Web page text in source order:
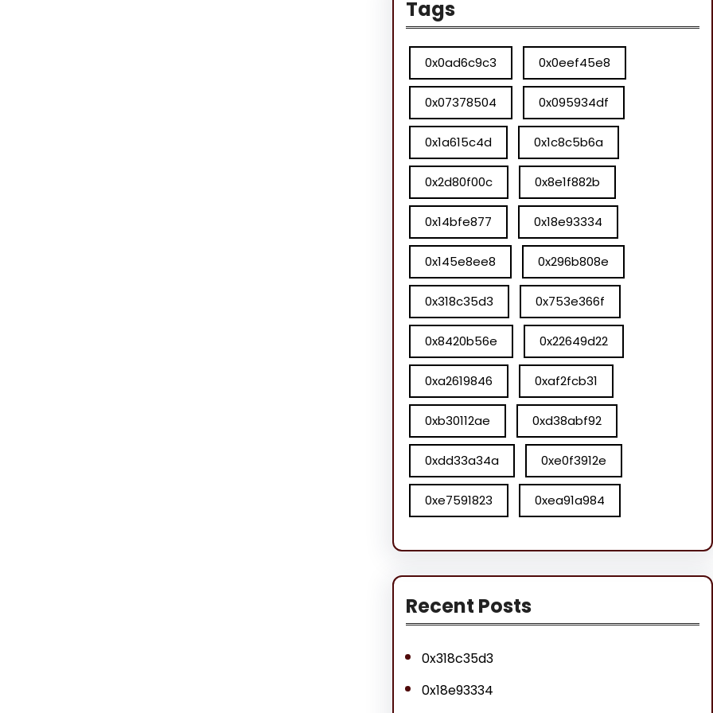
Tags
0x0ad6c9c3 0x0eef45e8
0x07378504 0x095934df
0x1a615c4d 0x1c8c5b6a
0x2d80f00c 0x8e1f882b
0x14bfe877 0x18e93334
0x145e8ee8 0x296b808e
0x318c35d3 0x753e366f
0x8420b56e 0x22649d22
0xa2619846 0xaf2fcb31
0xb30112ae 0xd38abf92
0xdd33a34a 0xe0f3912e
0xe7591823 0xea91a984
Recent Posts
0x318c35d3
0x18e93334